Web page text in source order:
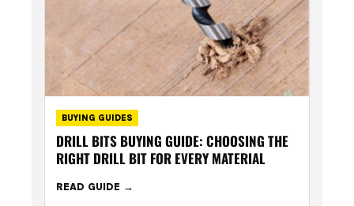
BUYING GUIDES
DRILL BITS BUYING GUIDE: CHOOSING THE
RIGHT DRILL BIT FOR EVERY MATERIAL
READ GUIDE